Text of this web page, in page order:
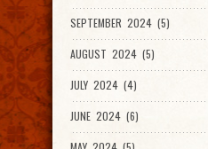
SEPTEMBER 2024 (5)
AUGUST 2024 (5)
JULY 2024 (4)
JUNE 2024 (6)